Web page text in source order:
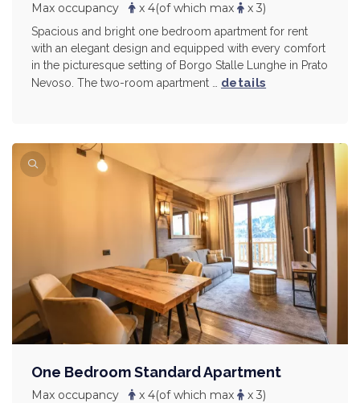
Max occupancy x 4(of which max x 3)
Spacious and bright one bedroom apartment for rent
with an elegant design and equipped with every comfort
in the picturesque setting of Borgo Stalle Lunghe in Prato
Nevoso. The two-room apartment … details
One Bedroom Standard Apartment
Max occupancy x 4(of which max x 3)